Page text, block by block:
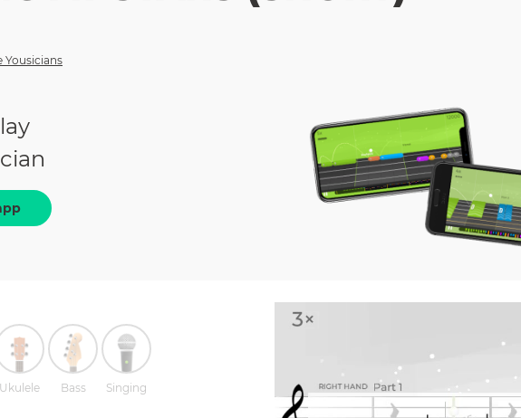
Yousicians
Ukulele Bass Singing